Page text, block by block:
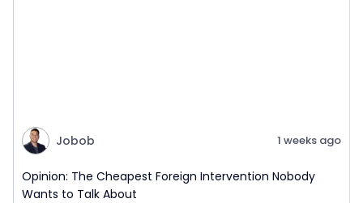
Jobob 1 weeks ago
Opinion: The Cheapest Foreign Intervention Nobody
Wants to Talk About